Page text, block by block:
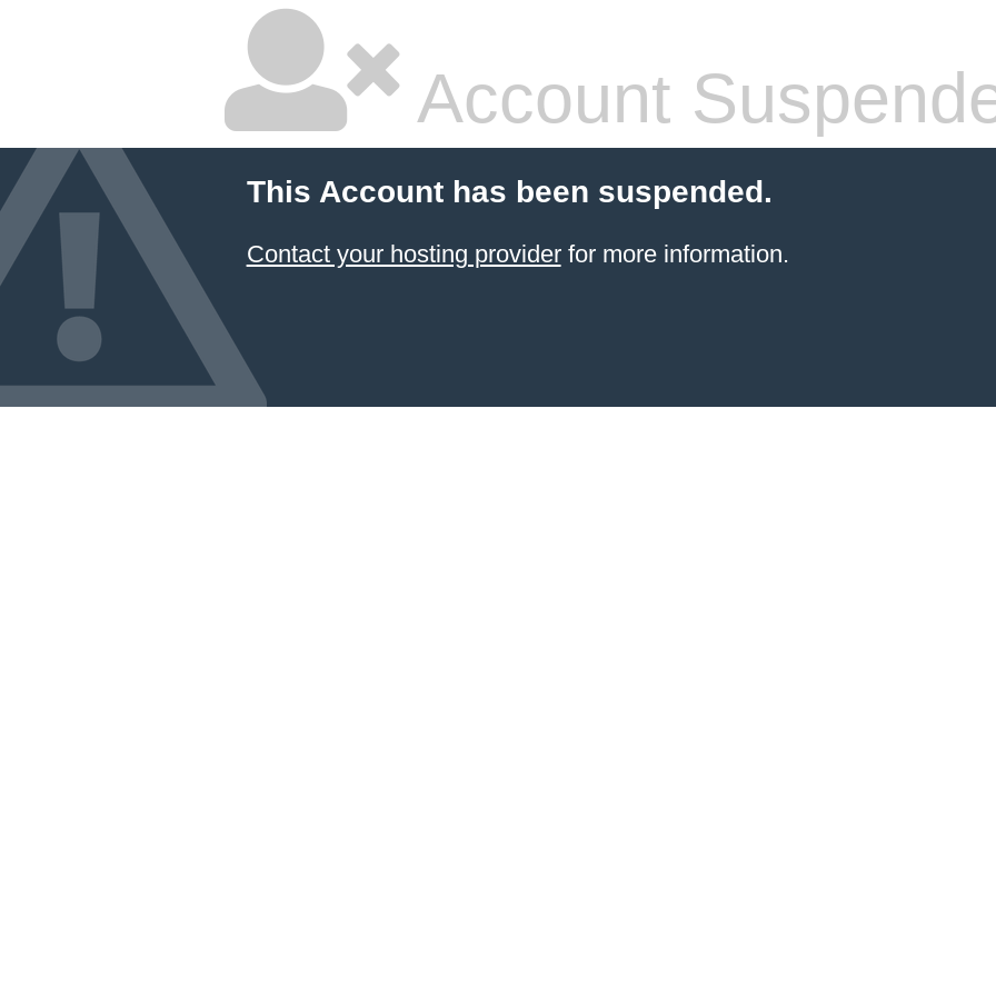
Account
This Account has been suspended.
Contact your hosting providerfor more information.